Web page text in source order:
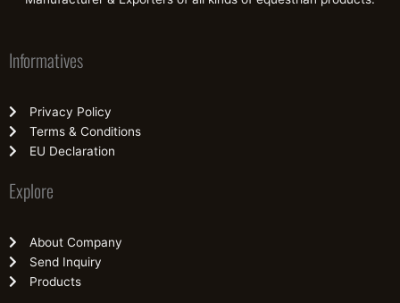
Informatives
Privacy Policy
Terms & Conditions
EU Declaration
Explore
About Company
Send Inquiry
Products